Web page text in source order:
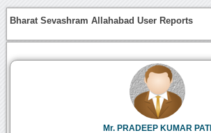
Bharat Sevashram Allahabad User Reports
Mr. PRADEEP KUMAR PATI